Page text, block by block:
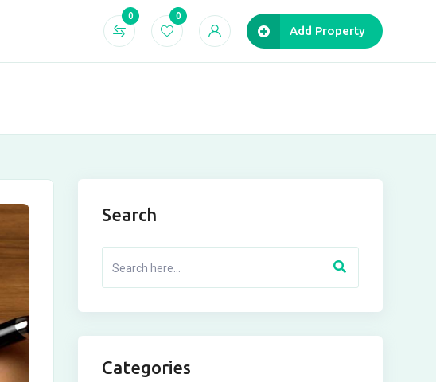
0 0
Add Property
Search
Categories